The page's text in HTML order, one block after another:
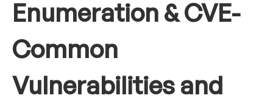
Enumeration & CVE-
Common
Vulnerabilities and